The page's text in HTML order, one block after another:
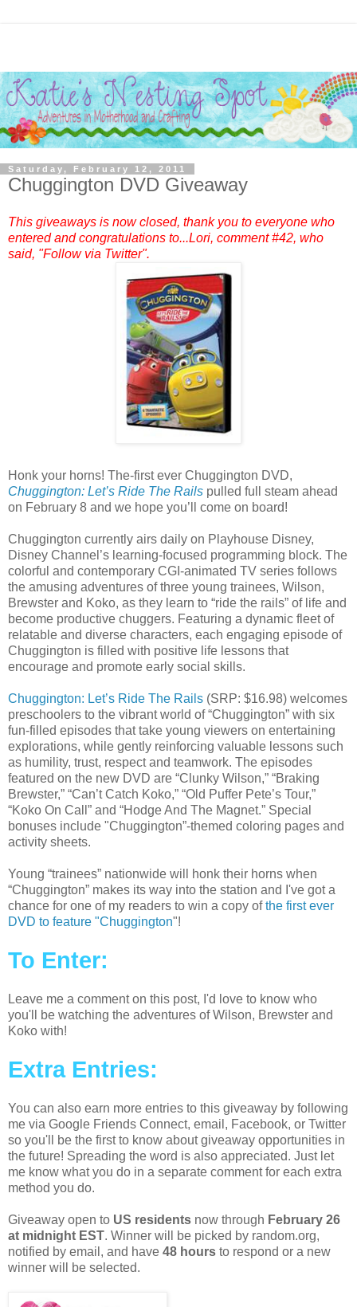
Saturday, February 12, 2011
Chuggington DVD Giveaway
This giveaways is now closed, thank you to everyone who
entered and congratulations to...Lori, comment #42, who
said, "Follow via Twitter".
Honk your horns! The-first ever Chuggington DVD,
Chuggington: Let’s Ride The Rails pulled full steam ahead
on February 8 and we hope you’ll come on board!
Chuggington currently airs daily on Playhouse Disney,
Disney Channel’s learning-focused programming block. The
colorful and contemporary CGI-animated TV series follows
the amusing adventures of three young trainees, Wilson,
Brewster and Koko, as they learn to “ride the rails” of life and
become productive chuggers. Featuring a dynamic fleet of
relatable and diverse characters, each engaging episode of
Chuggington is filled with positive life lessons that
encourage and promote early social skills.
Chuggington: Let’s Ride The Rails (SRP: $16.98) welcomes
preschoolers to the vibrant world of “Chuggington” with six
fun-filled episodes that take young viewers on entertaining
explorations, while gently reinforcing valuable lessons such
as humility, trust, respect and teamwork. The episodes
featured on the new DVD are “Clunky Wilson,” “Braking
Brewster,” “Can’t Catch Koko,” “Old Puffer Pete’s Tour,”
“Koko On Call” and “Hodge And The Magnet.” Special
bonuses include "Chuggington”-themed coloring pages and
activity sheets.
Young “trainees” nationwide will honk their horns when
“Chuggington” makes its way into the station and I've got a
chance for one of my readers to win a copy ofthe first ever
DVD to feature "Chuggington"!
To Enter:
Leave me a comment on this post, I'd love to know who
you'll be watching the adventures of Wilson, Brewster and
Koko with!
Extra Entries:
You can also earn more entries to this giveaway by following
me via Google Friends Connect, email, Facebook, or Twitter
so you'll be the first to know about giveaway opportunities in
the future! Spreading the word is also appreciated. Just let
me know what you do in a separate comment for each extra
method you do.
Giveaway open to US residents now through February 26
at midnight EST. Winner will be picked by random.org,
notified by email, and have 48 hours to respond or a new
winner will be selected.